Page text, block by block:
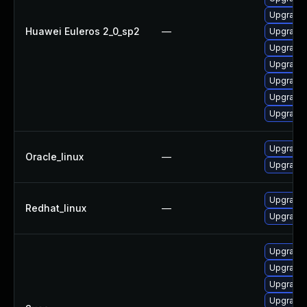
Huawei Euleros 2_0_sp2 —
Upgrade
Oracle_linux —
Upgrade
Redhat_linux —
Upgrade